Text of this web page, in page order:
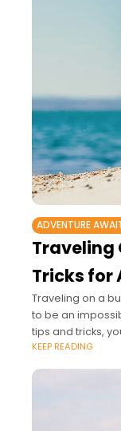
ADVENTURE
Traveling
Tricks for
Traveling on a
to be an
tips and tricks,
KEEP READING